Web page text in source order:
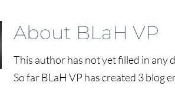
About BLaH VP
This author has not yet filled in any
So far BLaH VP has created 3 blog